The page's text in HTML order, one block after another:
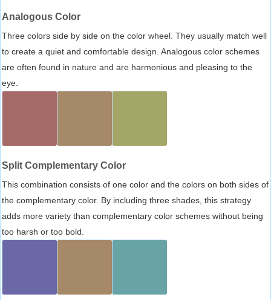
Analogous Color
Three colors side by side on the color wheel. They usually match well
to create a quiet and comfortable design. Analogous color schemes
are often found in nature and are harmonious and pleasing to the
eye.
Split Complementary Color
This combination consists of one color and the colors on both sides of
the complementary color. By including three shades, this strategy
adds more variety than complementary color schemes without being
too harsh or too bold.